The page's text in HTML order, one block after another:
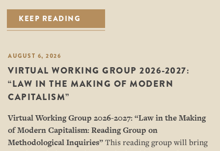
KEEP READING
AUGUST 6, 2026
VIRTUAL WORKING GROUP 2026-2027:
“LAW IN THE MAKING OF MODERN
CAPITALISM”
Virtual Working Group 2026-2027: “Law in the Making
of Modern Capitalism: Reading Group on
Methodological Inquiries”This reading group will bring